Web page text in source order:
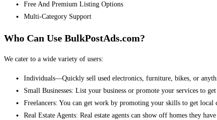
Free And Premium Listing Options
Multi-Category Support
Who Can Use BulkPostAds.com?
We cater to a wide variety of users:
Individuals—Quickly sell used electronics, furniture, bikes, or
Small Businesses: List your business or promote your services to
Freelancers: You can get work by promoting your skills to get local
Real Estate Agents: Real estate agents can show off homes they